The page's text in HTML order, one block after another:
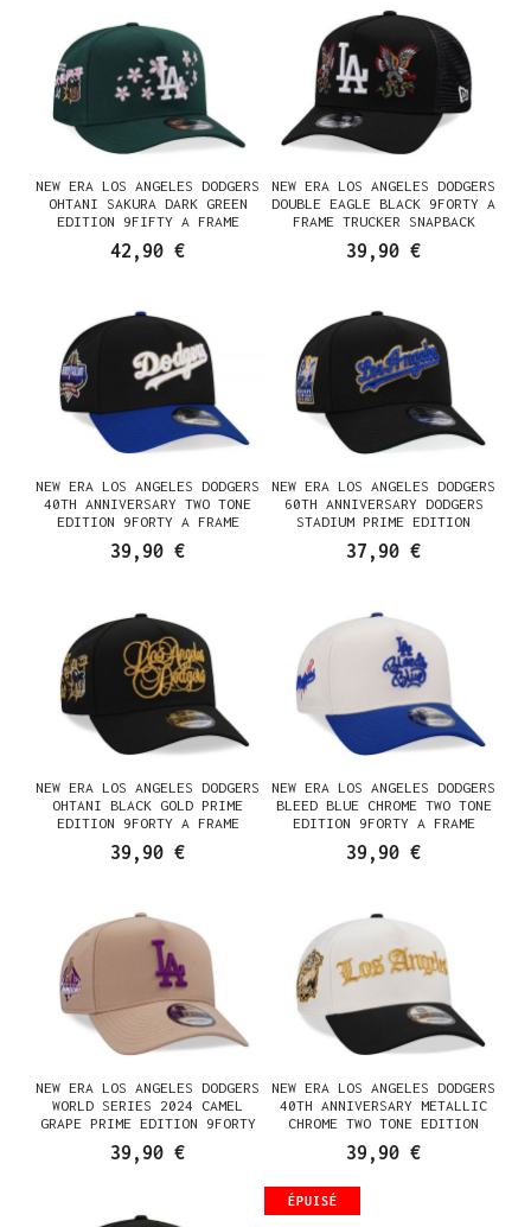
NEW ERA LOS ANGELES DODGERS
OHTANI SAKURA DARK GREEN
EDITION 9FIFTY A FRAME
42,90 €
NEW ERA LOS ANGELES DODGERS
DOUBLE EAGLE BLACK 9FORTY A
FRAME TRUCKER SNAPBACK
39,90 €
NEW ERA LOS ANGELES DODGERS
40TH ANNIVERSARY TWO TONE
EDITION 9FORTY A FRAME
SNAPBACK CASQUETTE
39,90 €
NEW ERA LOS ANGELES DODGERS
60TH ANNIVERSARY DODGERS
STADIUM PRIME EDITION
9FORTY A FRAME SNAPBACK
CASQUETTE
37,90 €
NEW ERA LOS ANGELES DODGERS
OHTANI BLACK GOLD PRIME
EDITION 9FORTY A FRAME
39,90 €
NEW ERA LOS ANGELES DODGERS
BLEED BLUE CHROME TWO TONE
EDITION 9FORTY A FRAME
39,90 €
NEW ERA LOS ANGELES DODGERS
WORLD SERIES 2024 CAMEL
GRAPE PRIME EDITION 9FORTY
A FRAME SNAPBACK CASQUETTE
39,90 €
NEW ERA LOS ANGELES DODGERS
40TH ANNIVERSARY METALLIC
CHROME TWO TONE EDITION
9FORTY A FRAME SNAPBACK
CASQUETTE
39,90 €
ÉPUISÉ